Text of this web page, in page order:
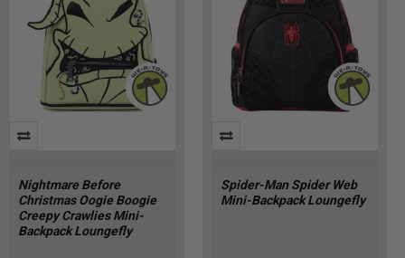
Nightmare Before
Christmas Oogie Boogie
Creepy Crawlies Mini-
Backpack Loungefly
Spider-Man Spider Web
Mini-Backpack Loungefly